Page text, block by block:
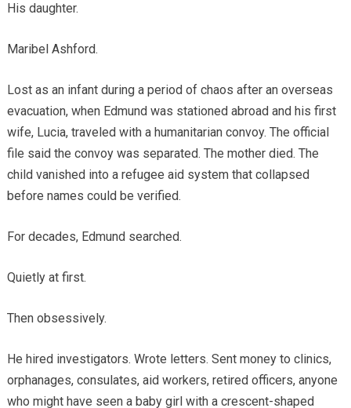
His daughter.
Maribel Ashford.
Lost as an infant during a period of chaos after an overseas
evacuation, when Edmund was stationed abroad and his first
wife, Lucia, traveled with a humanitarian convoy. The official
file said the convoy was separated. The mother died. The
child vanished into a refugee aid system that collapsed
before names could be verified.
For decades, Edmund searched.
Quietly at first.
Then obsessively.
He hired investigators. Wrote letters. Sent money to clinics,
orphanages, consulates, aid workers, retired officers, anyone
who might have seen a baby girl with a crescent-shaped